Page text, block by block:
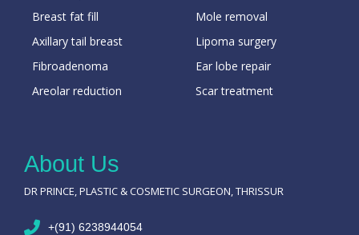
Breast fat fill
Axillary tail breast
Fibroadenoma
Areolar reduction
Mole removal
Lipoma surgery
Ear lobe repair
Scar treatment
About Us
DR PRINCE, PLASTIC & COSMETIC SURGEON, THRISSUR
+(91) 6238944054